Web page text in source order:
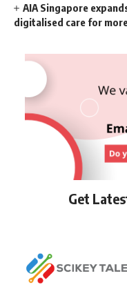
AIA Singapore
digitalised care for
Get